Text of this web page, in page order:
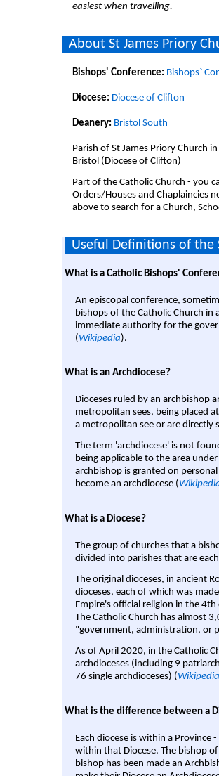
easiest when travelling.
About St James Priory
Bishops' Conference: Bishops`
Diocese: Diocese of Clifton
Deanery: Bristol South
Parish of St James Priory Church
Bristol (Diocese of Clifton)
Part of the Catholic Church - you
Orders/Houses and Chaplaincies
above to search for a Church,
Useful Definitions of the
What is a Catholic Bishops'
An episcopal conference,
bishops of the Catholic Church
immediate authority for the
(Wikipedia).
What is an Archdiocese?
Dioceses ruled by an archbishop
metropolitan sees, being placed
a metropolitan see or are directly
The term 'archdiocese' is not
being applicable to the area
archbishop is granted on
become an archdiocese (
What is a Diocese?
The group of churches that a
divided into parishes that are
The original dioceses, in ancient
dioceses, each of which was
Empire's official religion in the
The Catholic Church has almost
"government, administration, or
As of April 2020, in the Catholic
archdioceses (including 9
76 single archdioceses) (Wikipedia
What is the difference between a
Each diocese is within a Province
within that Diocese. The bishop
bishop has been made an